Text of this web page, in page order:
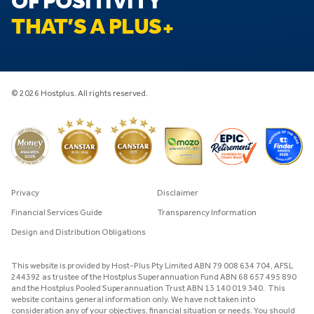
THAT’S A PLUS
© 2026 Hostplus. All rights reserved.
Privacy Disclaimer
Financial Services Guide Transparency Information
Design and Distribution Obligations
This website is provided by Host-Plus Pty Limited ABN 79 008 634 704, AFSL
244392 as trustee of the Hostplus Superannuation Fund ABN 68 657 495 890
and the Hostplus Pooled Superannuation Trust ABN 13 140 019 340. This
website contains general information only. We have not taken into
consideration any of your objectives, financial situation or needs. You should